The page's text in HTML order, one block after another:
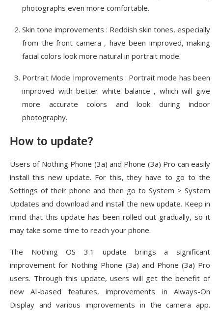
photographs even more comfortable.
Skin tone improvements : Reddish skin tones, especially
from the front camera , have been improved, making
facial colors look more natural in portrait mode.
Portrait Mode Improvements : Portrait mode has been
improved with better white balance , which will give
more accurate colors and look during indoor
photography.
How to update?
Users of Nothing Phone (3a) and Phone (3a) Pro can easily
install this new update. For this, they have to go to the
Settings of their phone and then go to System > System
Updates and download and install the new update. Keep in
mind that this update has been rolled out gradually, so it
may take some time to reach your phone.
The Nothing OS 3.1 update brings a significant
improvement for Nothing Phone (3a) and Phone (3a) Pro
users. Through this update, users will get the benefit of
new AI-based features, improvements in Always-On
Display and various improvements in the camera app.